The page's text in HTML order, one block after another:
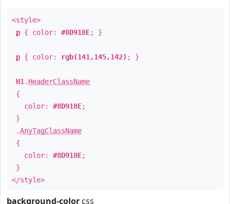
<style>
p { color: #8D918E; }
p { color: rgb(141,145,142) ; }
H1 . HeaderClassName
{
color: #8D918E;
}
.AnyTagClassName
{
color: #8D918E;
}
</style>
background-color css